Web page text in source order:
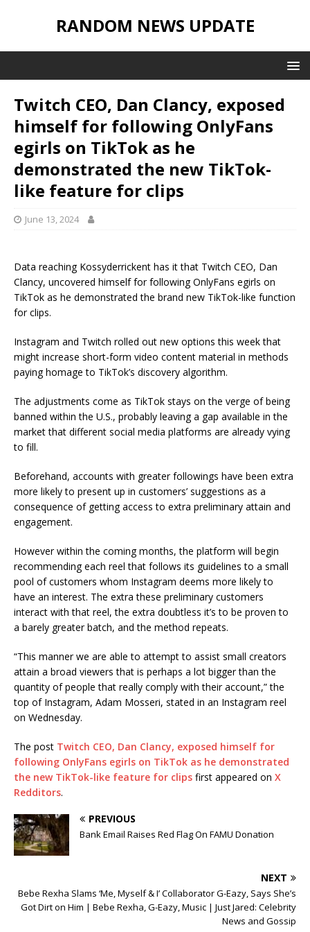
RANDOM NEWS UPDATE
Twitch CEO, Dan Clancy, exposed
himself for following OnlyFans
egirls on TikTok as he
demonstrated the new TikTok-
like feature for clips
June 13, 2024
Data reaching Kossyderrickent has it that Twitch CEO, Dan
Clancy, uncovered himself for following OnlyFans egirls on
TikTok as he demonstrated the brand new TikTok-like function
for clips.
Instagram and Twitch rolled out new options this week that
might increase short-form video content material in methods
paying homage to TikTok’s discovery algorithm.
The adjustments come as TikTok stays on the verge of being
banned within the U.S., probably leaving a gap available in the
market that different social media platforms are already vying
to fill.
Beforehand, accounts with greater followings have been extra
more likely to present up in customers’ suggestions as a
consequence of getting access to extra preliminary attain and
engagement.
However within the coming months, the platform will begin
recommending each reel that follows its guidelines to a small
pool of customers whom Instagram deems more likely to
have an interest. The extra these preliminary customers
interact with that reel, the extra doubtless it’s to be proven to
a barely greater batch, and the method repeats.
“This manner we are able to attempt to assist small creators
attain a broad viewers that is perhaps a lot bigger than the
quantity of people that really comply with their account,” the
top of Instagram, Adam Mosseri, stated in an Instagram reel
on Wednesday.
The post Twitch CEO, Dan Clancy, exposed himself for
following OnlyFans egirls on TikTok as he demonstrated
the new TikTok-like feature for clips first appeared on X
Redditors.
PREVIOUS
Bank Email Raises Red Flag On FAMU Donation
NEXT
Bebe Rexha Slams ‘Me, Myself & I’ Collaborator G-Eazy, Says She’s
Got Dirt on Him | Bebe Rexha, G-Eazy, Music | Just Jared: Celebrity
News and Gossip